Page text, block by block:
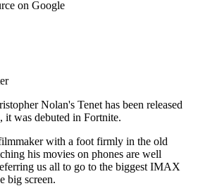
on Google
Nolan's Tenet has been released
it was debuted in Fortnite.
with a foot firmly in the old
his movies on phones are well
us all to go to the biggest IMAX
big screen.